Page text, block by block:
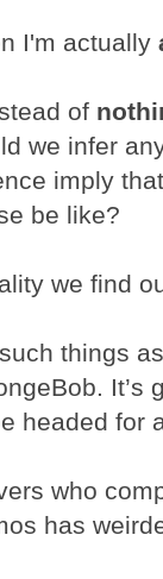
I'm actually
of
we infer
imply
be like?
we find
things
It’s
headed for
who
has